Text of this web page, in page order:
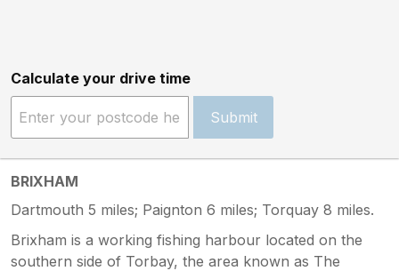
Calculate your drive time
Submit
BRIXHAM
Dartmouth 5 miles; Paignton 6 miles; Torquay 8 miles.
Brixham is a working fishing harbour located on the
southern side of Torbay, the area known as The